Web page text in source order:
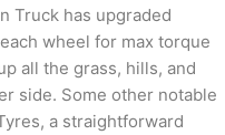
Truck has upgraded
wheel for max torque
all the grass, hills, and
side. Some other notable
a straightforward